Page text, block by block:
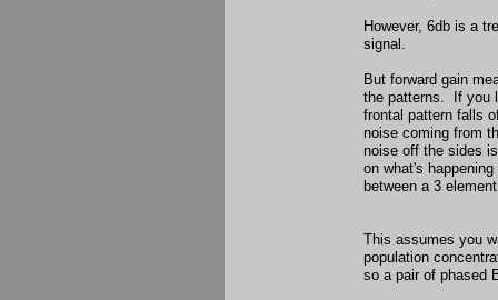
However, 6db is a
signal.
But forward gain
the patterns. If you
frontal pattern falls
noise coming from
noise off the sides
on what's
between a 3
This assumes you
population
so a pair of phased